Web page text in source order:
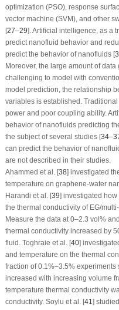
optimization (PSO), response
vector machine (SVM), and other
[27–29]. Artificial intelligence, as a
predict nanofluid behavior and
predict the behavior of nanofluids [
Moreover, the large amount of
challenging to model with
model prediction, the relationship
variables is established.
power and poor coupling ability.
behavior of nanofluids predicting
the subject of several studies [34–
can predict the behavior of
are not described in their studies.
Ahammed et al. [38] investigated
temperature on graphene-water
Harandi et al. [39] investigated
the thermal conductivity of EG/
Measure the data at 0–2.3 vol%
thermal conductivity increased by
fluid. Toghraie et al. [40]
and temperature on the thermal
fraction of 0.1%–3.5%
increased with increasing volume
temperature thermal conductivity
conductivity. Soylu et al. [41 ]